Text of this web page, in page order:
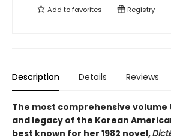
Add tofavorites Registry
Description Details Reviews
The most comprehensive
and legacy of the Korean
best known for her 1982 novel,